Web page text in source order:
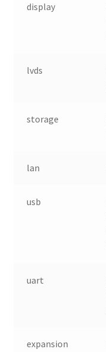
display
lvds
storage
lan
usb
uart
expansion